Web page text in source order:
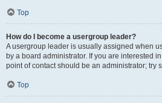
Top
How do I become a usergroup leader?
A usergroup leader is usually assigned when
by a board administrator. If you are interested
point of contact should be an administrator; try
Top